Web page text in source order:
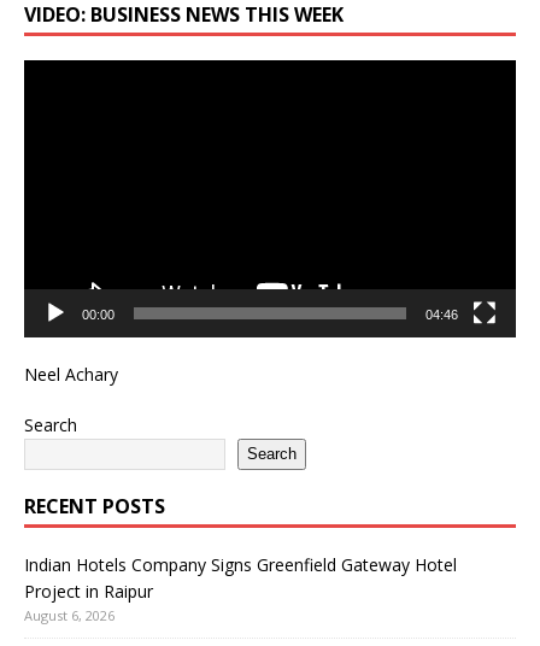
VIDEO: BUSINESS NEWS THIS WEEK
00:00 04:46
Neel Achary
Search
Search
RECENT POSTS
Indian Hotels Company Signs Greenfield Gateway Hotel
Project in Raipur
August 6, 2026